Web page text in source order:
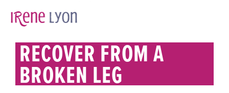
RECOVER FROM A
BROKEN LEG